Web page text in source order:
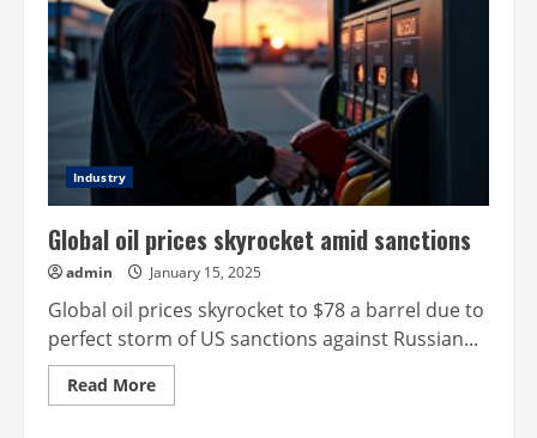
reality?
Industry
Global oil prices skyrocket amid sanctions
admin January 15, 2025
Global oil prices skyrocket to $78 a barrel due to
perfect storm of US sanctions against Russian...
Read MoreRead
more